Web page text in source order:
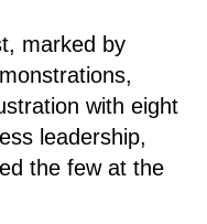
marked by
with eight
leadership,
the few at the